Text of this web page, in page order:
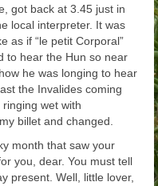
got back at 3.45 just in
local interpreter. It was
as if “le petit Corporal”
to hear the Hun so near
he was longing to hear
the Invalides coming
wet with
billet and changed.
month that saw your
you, dear. You must tell
present. Well, little lover,